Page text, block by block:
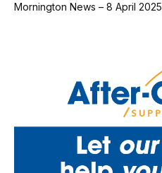
Mornington News – 8 April 2025